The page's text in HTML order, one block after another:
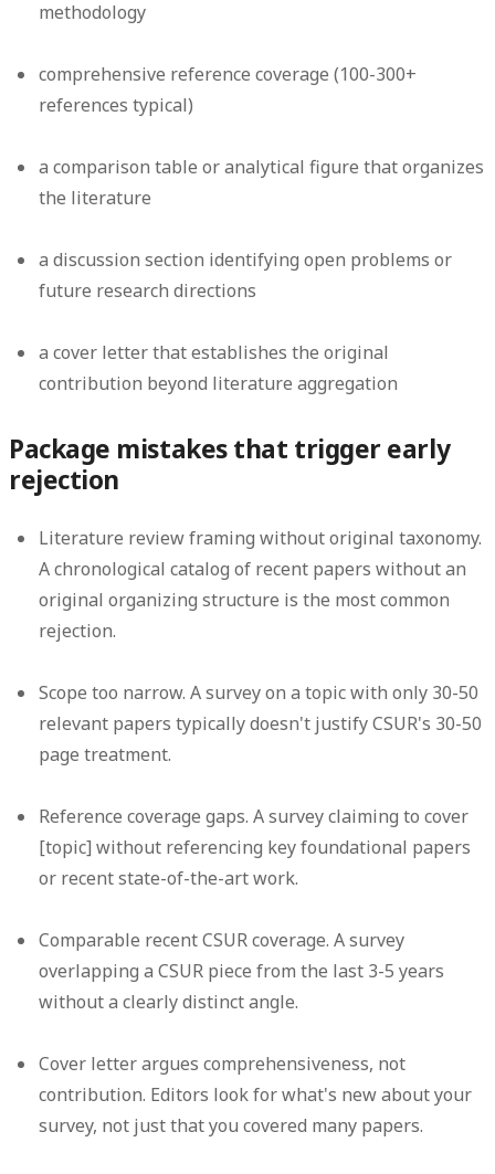
methodology
comprehensive reference coverage (100-300+
references typical)
a comparison table or analytical figure that organizes
the literature
a discussion section identifying open problems or
future research directions
a cover letter that establishes the original
contribution beyond literature aggregation
Package mistakes that trigger early
rejection
Literature review framing without original taxonomy.
A chronological catalog of recent papers without an
original organizing structure is the most common
rejection.
Scope too narrow. A survey on a topic with only 30-50
relevant papers typically doesn't justify CSUR's 30-50
page treatment.
Reference coverage gaps. A survey claiming to cover
[topic] without referencing key foundational papers
or recent state-of-the-art work.
Comparable recent CSUR coverage. A survey
overlapping a CSUR piece from the last 3-5 years
without a clearly distinct angle.
Cover letter argues comprehensiveness, not
contribution. Editors look for what's new about your
survey, not just that you covered many papers.